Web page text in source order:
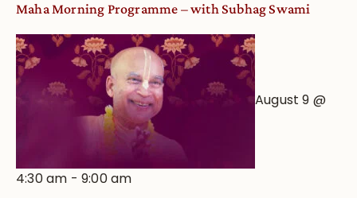
Maha Morning Programme – with Subhag Swami
August 9 @
4:30 am -9:00 am